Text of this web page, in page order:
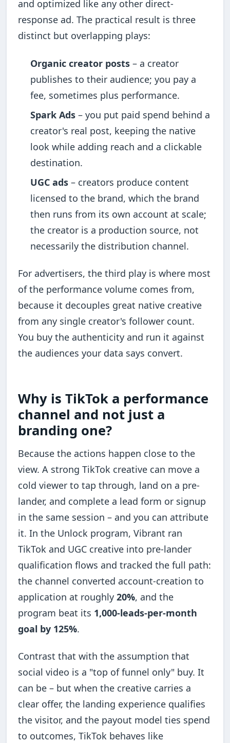
and optimized like any other direct-
response ad. The practical result is three
distinct but overlapping plays:
Organic creator posts– a creator
publishes to their audience; you pay a
fee, sometimes plus performance.
Spark Ads– you put paid spend behind a
creator's real post, keeping the native
look while adding reach and a clickable
destination.
UGC ads– creators produce content
licensed to the brand, which the brand
then runs from its own account at scale;
the creator is a production source, not
necessarily the distribution channel.
For advertisers, the third play is where most
of the performance volume comes from,
because it decouples great native creative
from any single creator's follower count.
You buy the authenticity and run it against
the audiences your data says convert.
Why is TikTok a performance
channel and not just a
branding one?
Because the actions happen close to the
view. A strong TikTok creative can move a
cold viewer to tap through, land on a pre-
lander, and complete a lead form or signup
in the same session – and you can attribute
it. In the Unlock program, Vibrant ran
TikTok and UGC creative into pre-lander
qualification flows and tracked the full path:
the channel converted account-creation to
application at roughly20%, and the
program beat its 1,000-leads-per-month
goal by 125%.
Contrast that with the assumption that
social video is a "top of funnel only" buy. It
can be – but when the creative carries a
clear offer, the landing experience qualifies
the visitor, and the payout model ties spend
to outcomes, TikTok behaves like